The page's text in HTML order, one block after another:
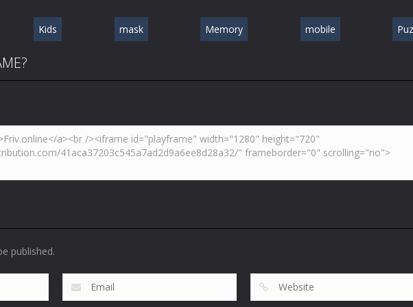
Kids mask Memory mobile
published.